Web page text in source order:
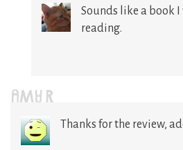
Sounds like a book
reading.
AMY R
Thanks for the review,